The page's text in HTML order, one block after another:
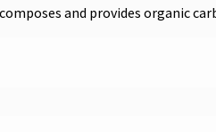
and provides organic